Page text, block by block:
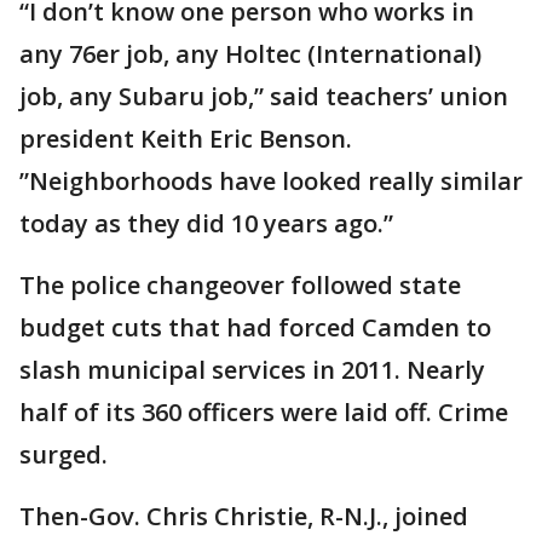
“I don’t know one person who works in
any 76er job, any Holtec (International)
job, any Subaru job,” said teachers’ union
president Keith Eric Benson.
”Neighborhoods have looked really similar
today as they did 10 years ago.”
The police changeover followed state
budget cuts that had forced Camden to
slash municipal services in 2011. Nearly
half of its 360 officers were laid off. Crime
surged.
Then-Gov. Chris Christie, R-N.J., joined